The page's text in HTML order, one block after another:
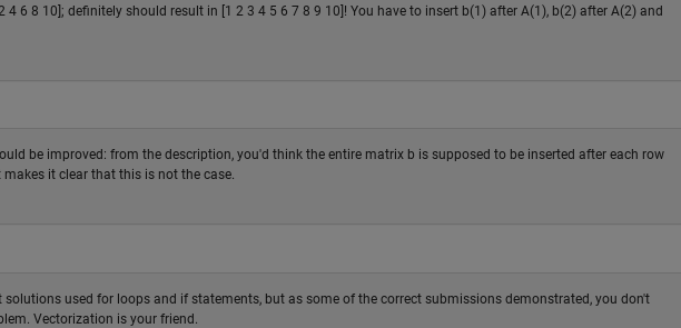
4 6 8 10]; definitely should result in [1 2 3 4 5 6 7 8 9 10]! You have to insert b(1) after A(1), b(2) after A(2) and
be improved: from the description, you'd think the entire matrix b is supposed to be inserted after each row
it clear that this is not the case.
used for loops and if statements, but as some of the correct submissions demonstrated, you don't
Vectorization is your friend.